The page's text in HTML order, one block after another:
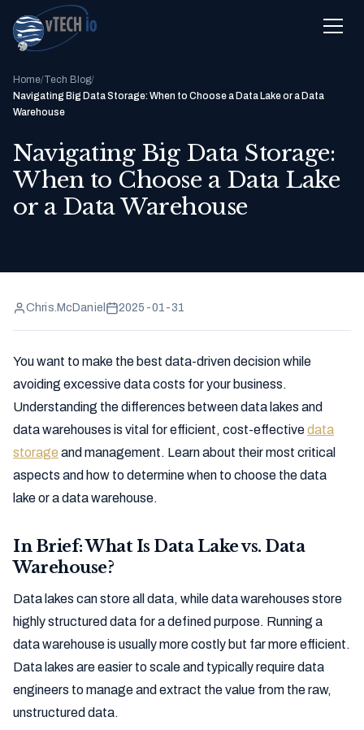
Home/Tech Blog/
Navigating Big Data Storage: When to Choose a Data Lake or a Data
Warehouse
Navigating Big Data Storage:
When to Choose a Data Lake
or a Data Warehouse
Chris.McDaniel 2025-01-31
You want to make the best data-driven decision while
avoiding excessive data costs for your business.
Understanding the differences between data lakes and
data warehouses is vital for efficient, cost-effectivedata
storage and management. Learn about their most critical
aspects and how to determine when to choose the data
lake or a data warehouse.
In Brief: What Is Data Lake vs. Data
Warehouse?
Data lakes can store all data, while data warehouses store
highly structured data for a defined purpose. Running a
data warehouse is usually more costly but far more efficient.
Data lakes are easier to scale and typically require data
engineers to manage and extract the value from the raw,
unstructured data.